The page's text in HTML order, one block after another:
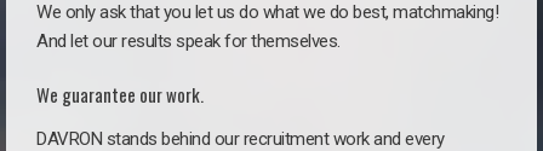
We only ask that you let us do what we do best, matchmaking!
And let our results speak for themselves.
We guarantee our work.
DAVRON stands behind our recruitment work and every